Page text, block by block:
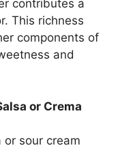
contributes a
This richness
components of
and
or Crema
or sour cream